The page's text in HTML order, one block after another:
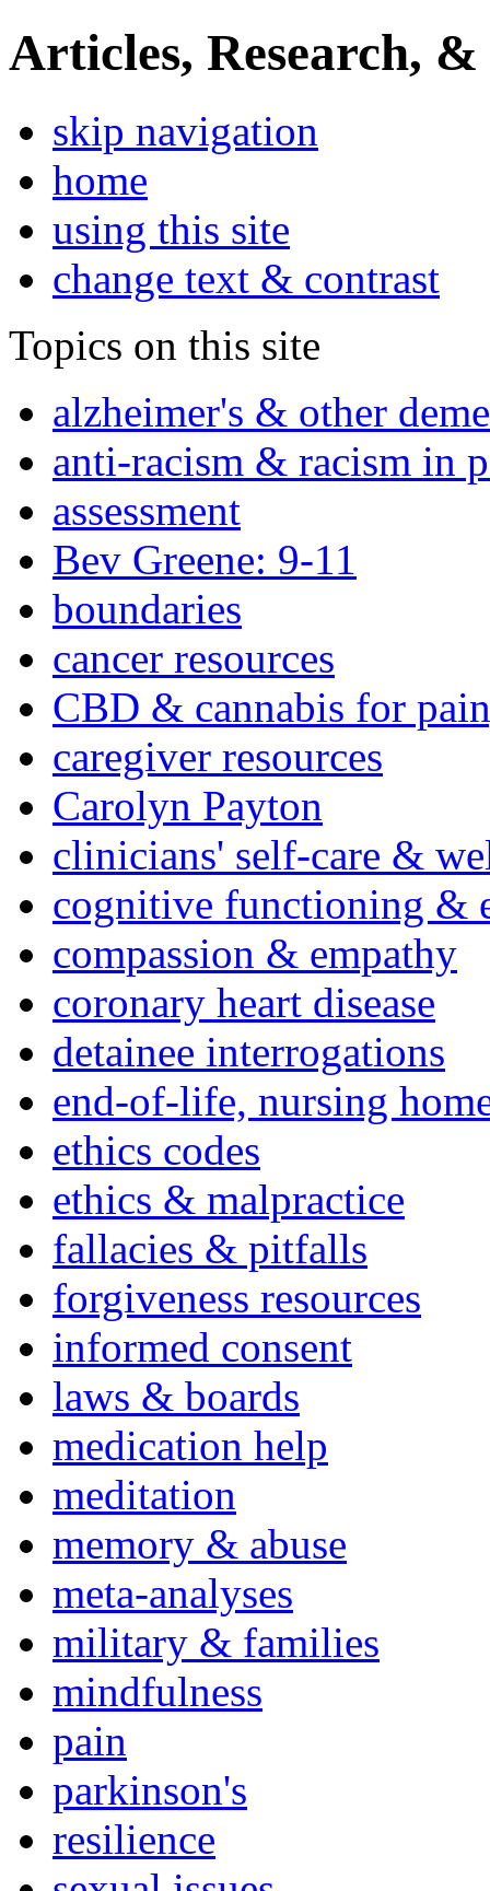
Articles, Research, &
skip navigation
home
using this site
change text & contrast
Topics on this site
alzheimer's & other
anti-racism & racism in
assessment
Bev Greene: 9-11
boundaries
cancer resources
CBD & cannabis for
caregiver resources
Carolyn Payton
clinicians' self-care &
cognitive functioning &
compassion & empathy
coronary heart disease
detainee interrogations
end-of-life, nursing
ethics codes
ethics & malpractice
fallacies & pitfalls
forgiveness resources
informed consent
laws & boards
medication help
meditation
memory & abuse
meta-analyses
military & families
mindfulness
pain
parkinson's
resilience